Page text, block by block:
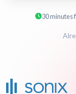
30 minutes